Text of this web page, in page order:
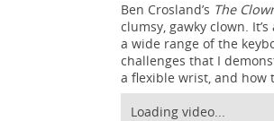
Ben Crosland’s The
clumsy, gawky clown.
a wide range of the
challenges that I
a flexible wrist, and how
Loading video...